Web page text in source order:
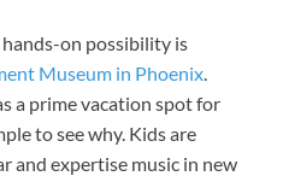
on possibility is
Museum in Phoenix
a prime vacation spot for
to see why. Kids are
and expertise music in new